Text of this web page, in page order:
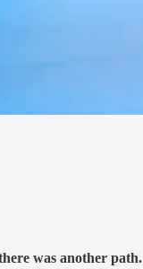
was another path.